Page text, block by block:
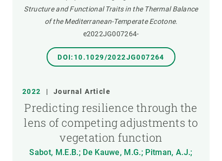
Structure and Functional Traits in the Thermal Balance
of the Mediterranean-Temperate Ecotone.
e2022JG007264-
DOI:10.1029/2022JG007264
2022 | Journal Article
Predicting resilience through the
lens of competing adjustments to
vegetation function
Sabot, M.E.B.; De Kauwe, M.G.; Pitman, A.J.;